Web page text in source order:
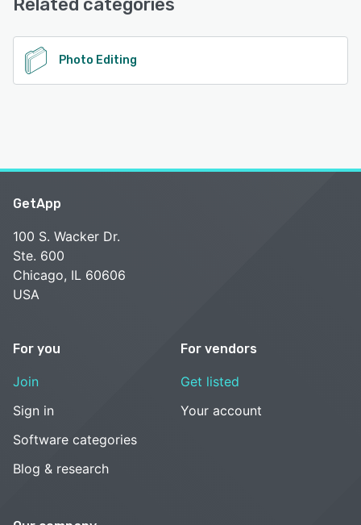
Related categories
Photo Editing
GetApp
100 S. Wacker Dr.
Ste. 600
Chicago, IL 60606
USA
For you
Join
Sign in
Software categories
Blog & research
For vendors
Get listed
Your account